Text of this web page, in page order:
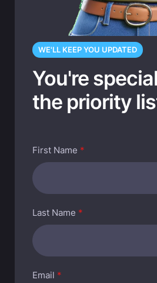
WE'LL KEEP YOU UPDATED
You're
the priority
First Name *
Last Name *
Email *